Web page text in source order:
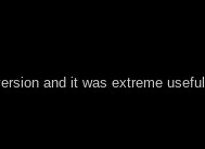
and it was extreme useful.